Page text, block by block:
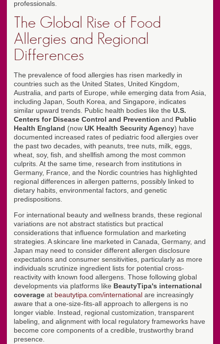
professionals.
The Global Rise of Food
Allergies and Regional
Differences
The prevalence of food allergies has risen markedly in
countries such as the United States, United Kingdom,
Australia, and parts of Europe, while emerging data from Asia,
including Japan, South Korea, and Singapore, indicates
similar upward trends. Public health bodies like the U.S.
Centers for Disease Control and Prevention and Public
Health England (now UK Health Security Agency) have
documented increased rates of pediatric food allergies over
the past two decades, with peanuts, tree nuts, milk, eggs,
wheat, soy, fish, and shellfish among the most common
culprits. At the same time, research from institutions in
Germany, France, and the Nordic countries has highlighted
regional differences in allergen patterns, possibly linked to
dietary habits, environmental factors, and genetic
predispositions.
For international beauty and wellness brands, these regional
variations are not abstract statistics but practical
considerations that influence formulation and marketing
strategies. A skincare line marketed in Canada, Germany, and
Japan may need to consider different allergen disclosure
expectations and consumer sensitivities, particularly as more
individuals scrutinize ingredient lists for potential cross-
reactivity with known food allergens. Those following global
developments via platforms like BeautyTipa's international
coverage at beautytipa.com/international are increasingly
aware that a one-size-fits-all approach to allergens is no
longer viable. Instead, regional customization, transparent
labeling, and alignment with local regulatory frameworks have
become core components of a credible, trustworthy brand
presence.